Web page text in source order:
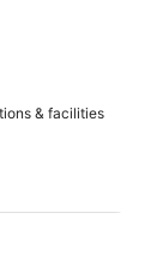
& facilities